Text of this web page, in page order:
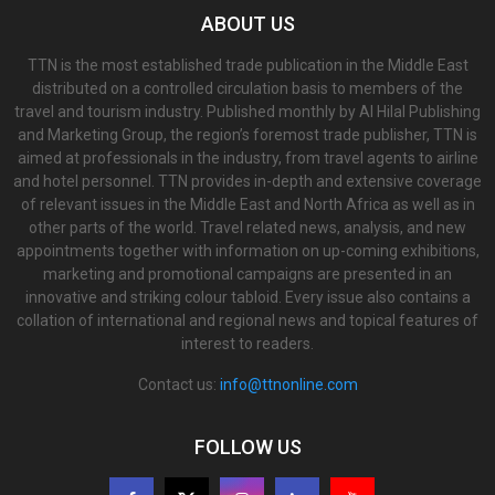
ABOUT US
TTN is the most established trade publication in the Middle East
distributed on a controlled circulation basis to members of the
travel and tourism industry. Published monthly by Al Hilal Publishing
and Marketing Group, the region’s foremost trade publisher, TTN is
aimed at professionals in the industry, from travel agents to airline
and hotel personnel. TTN provides in-depth and extensive coverage
of relevant issues in the Middle East and North Africa as well as in
other parts of the world. Travel related news, analysis, and new
appointments together with information on up-coming exhibitions,
marketing and promotional campaigns are presented in an
innovative and striking colour tabloid. Every issue also contains a
collation of international and regional news and topical features of
interest to readers.
Contact us: info@ttnonline.com
FOLLOW US